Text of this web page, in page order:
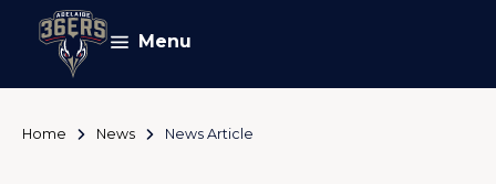
Menu
Home News News Article